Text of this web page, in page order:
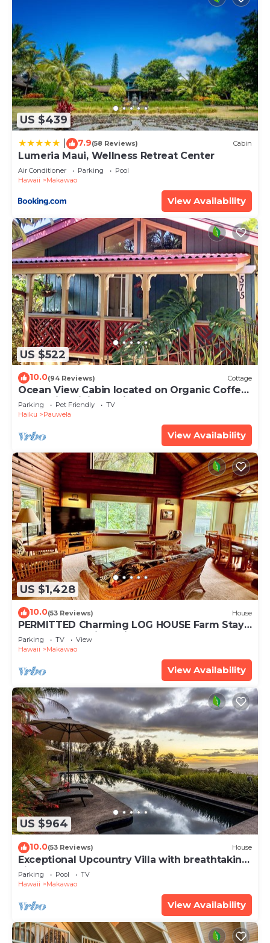
US $439
7.9(58 Reviews) Cabin
Lumeria Maui, Wellness Retreat Center
Air Conditioner Parking
Pool
Hawaii
Makawao
View Availability
US $522
10.0(94 Reviews) Cottage
Ocean View Cabin located on Organic Coffee
Farm with Hiking Trails
Parking Pet Friendly
TV
Haiku
Pauwela
View Availability
US $1,428
10.0(53 Reviews) House
PERMITTED Charming LOG HOUSE Farm Stay!
Upcountry Maui. Magical and Peaceful!
Parking TV
View
Hawaii
Makawao
View Availability
US $964
10.0(53 Reviews) House
Exceptional Upcountry Villa with breathtaking
views
Parking Pool
TV
Hawaii
Makawao
View Availability